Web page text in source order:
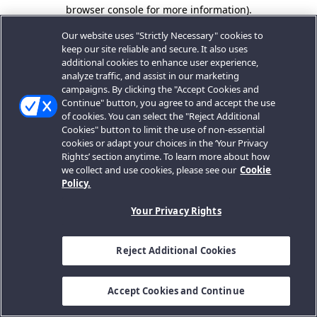
browser console for more information).
Our website uses "Strictly Necessary" cookies to
keep our site reliable and secure. It also uses
additional cookies to enhance user experience,
analyze traffic, and assist in our marketing
campaigns. By clicking the "Accept Cookies and
Continue" button, you agree to and accept the use
of cookies. You can select the "Reject Additional
Cookies" button to limit the use of non-essential
cookies or adapt your choices in the ‘Your Privacy
Rights’ section anytime. To learn more about how
we collect and use cookies, please see our Cookie
Policy.
Your Privacy Rights
Reject Additional Cookies
Accept Cookies and Continue